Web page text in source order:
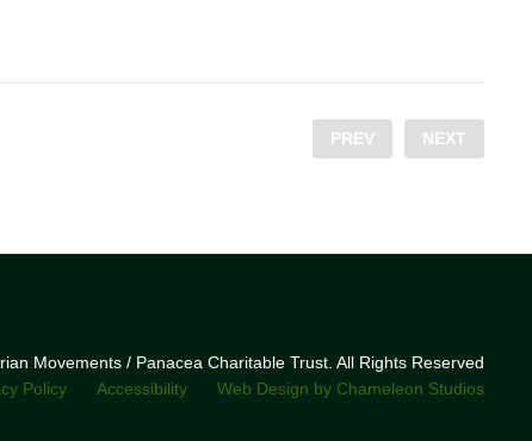
PREV NEXT
Movements / Panacea Charitable Trust. All Rights Reserved
Policy
Accessibility Web Design by Chameleon Studios